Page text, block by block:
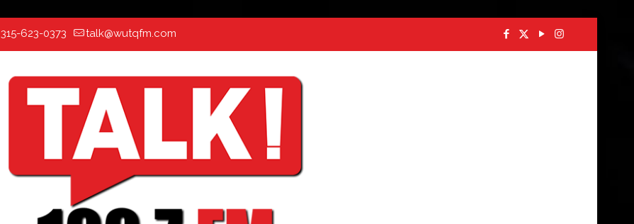
315-623-0373 talk@wutqfm.com